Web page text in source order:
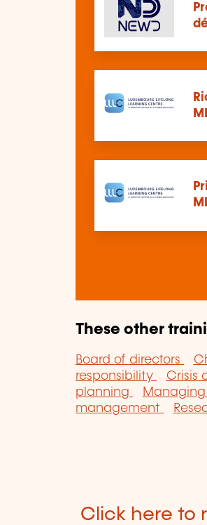
These other
Board of directors
responsibility
Crisis
planning
management
Click here to